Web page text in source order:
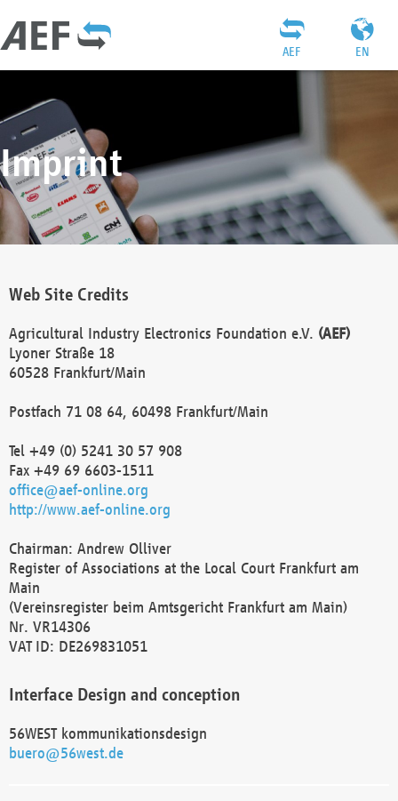
EN
AEF
Imprint
Web Site Credits
Agricultural Industry Electronics Foundation e.V. (AEF)
Lyoner Straße 18
60528 Frankfurt/Main
Postfach 71 08 64, 60498 Frankfurt/Main
Tel +49 (0) 5241 30 57 908
Fax +49 69 6603-1511
office@aef-online.org
http://www.aef-online.org
Chairman: Andrew Olliver
Register of Associations at the Local Court Frankfurt am
Main
(Vereinsregister beim Amtsgericht Frankfurt am Main)
Nr. VR14306
VAT ID: DE269831051
Interface Design and conception
56WEST kommunikationsdesign
buero@56west.de